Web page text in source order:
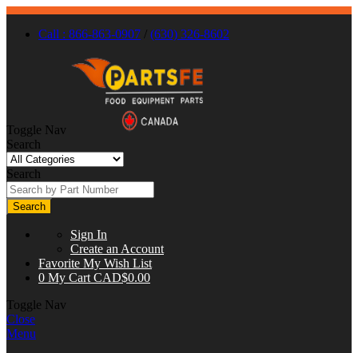
Call : 866-863-0907 / (630) 326-8602
Toggle Nav
Search
Search
Search
Sign In
Create an Account
Favorite My Wish List
0 My Cart CAD$0.00
Toggle Nav
Close
Menu